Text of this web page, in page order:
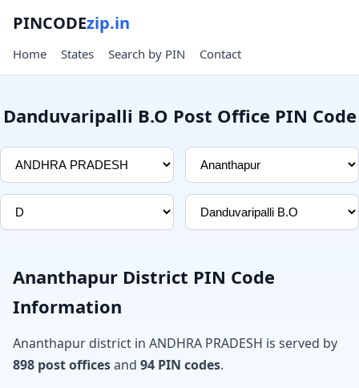
PINCODEzip.in
Home States Search by PIN Contact
Danduvaripalli B.O Post Office PIN Code
Ananthapur District PIN Code
Information
Ananthapur district in ANDHRA PRADESH is served by
898 post officesand 94 PIN codes.